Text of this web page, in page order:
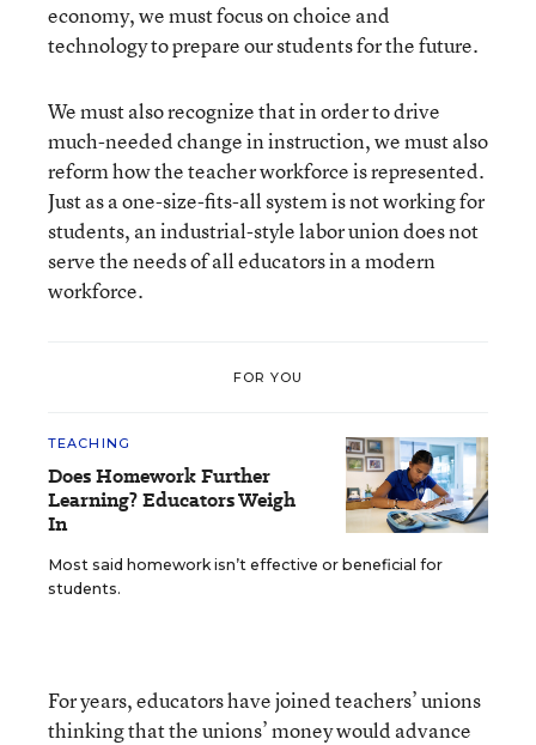
economy, we must focus on choice and
technology to prepare our students for the future.
We must also recognize that in order to drive
much-needed change in instruction, we must also
reform how the teacher workforce is represented.
Just as a one-size-fits-all system is not working for
students, an industrial-style labor union does not
serve the needs of all educators in a modern
workforce.
FOR YOU
TEACHING
Does Homework Further
Learning? Educators Weigh
In
Most said homework isn’t effective or beneficial for
students.
For years, educators have joined teachers’ unions
thinking that the unions’ money would advance